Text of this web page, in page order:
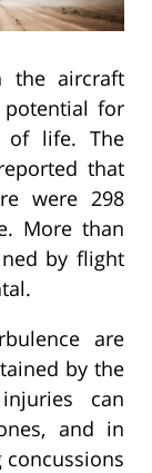
the aircraft
for
of life. The
that
were 298
More than
by flight
are
by the
can
and in